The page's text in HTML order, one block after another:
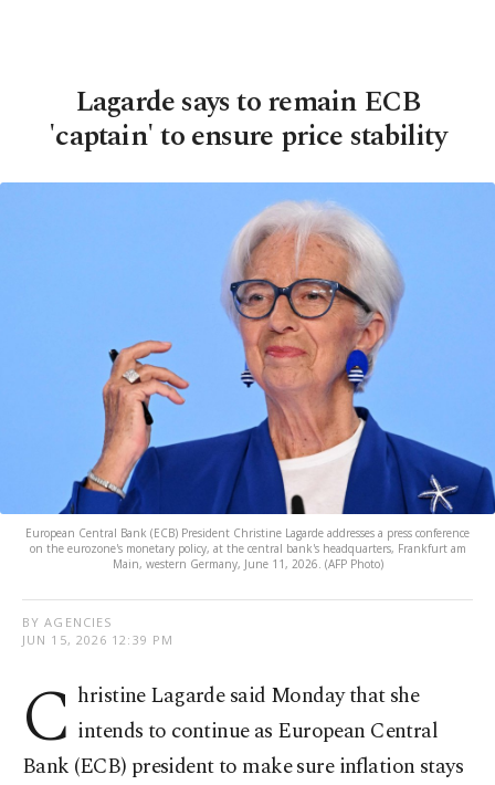
Lagarde says to remain ECB
'captain' to ensure price stability
European Central Bank (ECB) President Christine Lagarde addresses a press conference
on the eurozone's monetary policy, at the central bank's headquarters, Frankfurt am
Main, western Germany, June 11, 2026. (AFP Photo)
BY AGENCIES
JUN 15, 2026 12:39 PM
C hristine Lagarde said Monday that she
intends to continue as European Central
Bank (ECB) president to make sure inflation stays